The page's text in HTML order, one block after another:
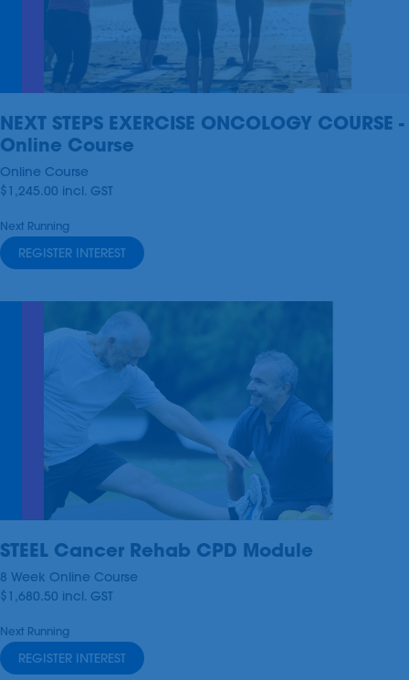
NEXT STEPS EXERCISE ONCOLOGY COURSE -
Online Course
Online Course
$1,245.00 incl. GST
Next Running
REGISTER INTEREST
STEEL Cancer Rehab CPD Module
8 Week Online Course
$1,680.50 incl. GST
Next Running
REGISTER INTEREST